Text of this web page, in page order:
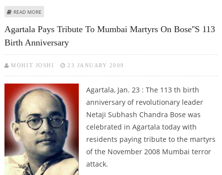
READ MORE
Agartala Pays Tribute To Mumbai Martyrs On Bose''s 113
Birth Anniversary
MOHIT JOSHI 23 JANUARY 2009
Agartala, Jan. 23 : The 113 th birth
anniversary of revolutionary leader
Netaji Subhash Chandra Bose was
celebrated in Agartala today with
residents paying tribute to the martyrs
of the November 2008 Mumbai terror
attack.